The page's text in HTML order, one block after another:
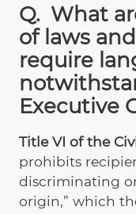
Q. What
of laws
require
Executive
Title VI of the
prohibits
discriminating
origin,” which